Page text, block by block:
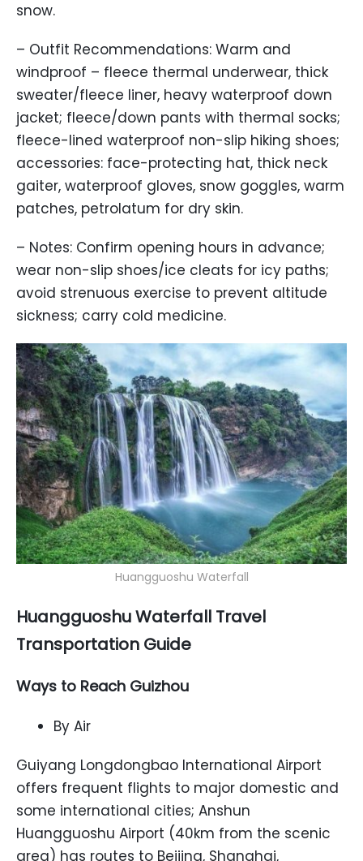
snow.
– Outfit Recommendations: Warm and
windproof – fleece thermal underwear, thick
sweater/fleece liner, heavy waterproof down
jacket; fleece/down pants with thermal socks;
fleece-lined waterproof non-slip hiking shoes;
accessories: face-protecting hat, thick neck
gaiter, waterproof gloves, snow goggles, warm
patches, petrolatum for dry skin.
– Notes: Confirm opening hours in advance;
wear non-slip shoes/ice cleats for icy paths;
avoid strenuous exercise to prevent altitude
sickness; carry cold medicine.
Huangguoshu Waterfall
Huangguoshu Waterfall Travel
Transportation Guide
Ways to Reach Guizhou
By Air
Guiyang Longdongbao International Airport
offers frequent flights to major domestic and
some international cities; Anshun
Huangguoshu Airport (40km from the scenic
area) has routes to Beijing, Shanghai,